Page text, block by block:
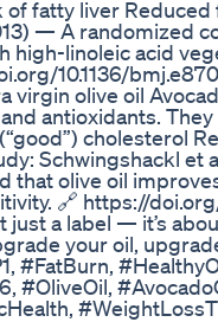
fatty liver
— A randomized
high-linoleic acid
10.1136/
virgin olive oil
antioxidants.
cholesterol
Schwingshackl et
that olive oil
🔗 https://
just a label — it’s
your oil,
#FatBurn,
#OliveOil,